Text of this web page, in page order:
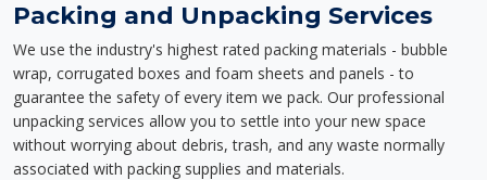
Packing and Unpacking Services
We use the industry's highest rated packing materials - bubble
wrap, corrugated boxes and foam sheets and panels - to
guarantee the safety of every item we pack. Our professional
unpacking services allow you to settle into your new space
without worrying about debris, trash, and any waste normally
associated with packing supplies and materials.